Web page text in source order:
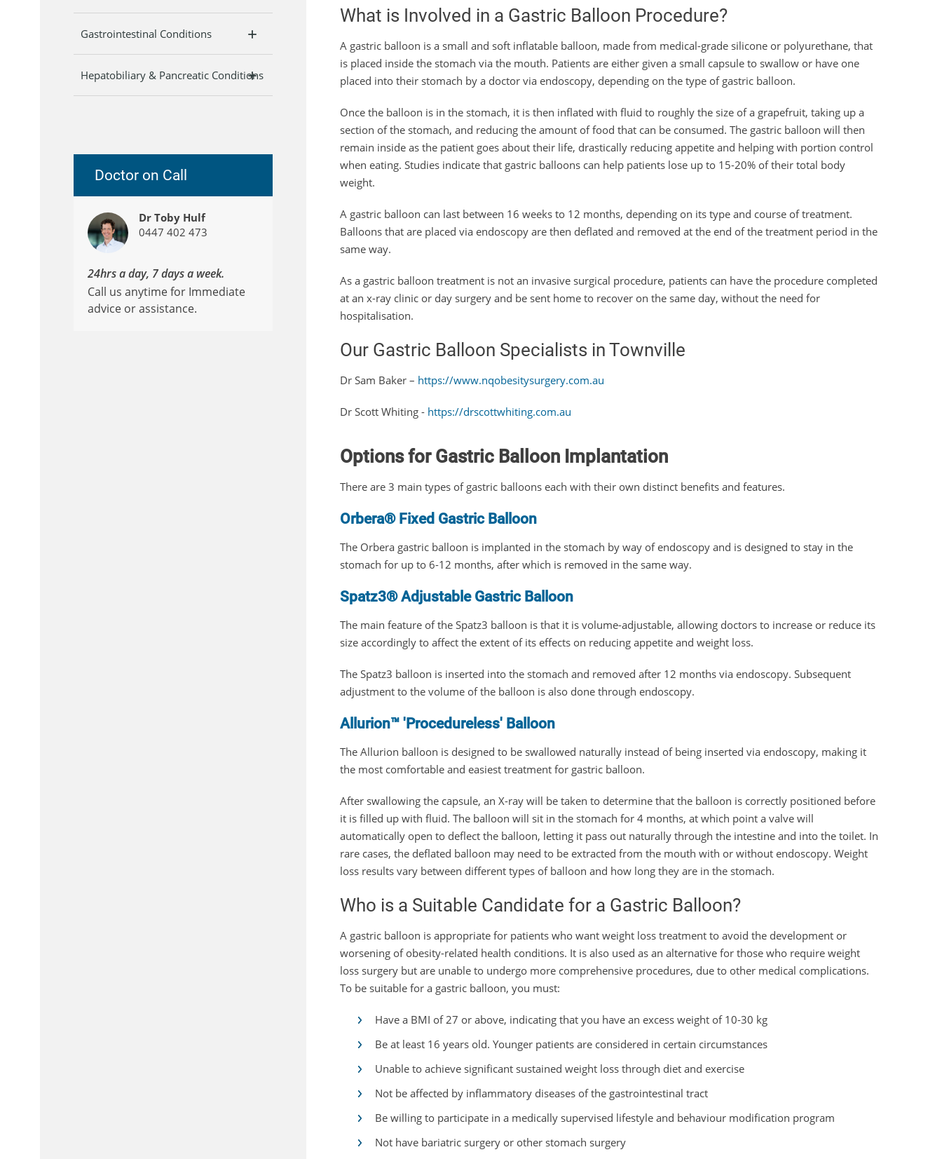
What is Involved in a Gastric Balloon Procedure?
A gastric balloon is a small and soft inflatable balloon, made from medical-grade silicone or polyurethane, that
is placed inside the stomach via the mouth. Patients are either given a small capsule to swallow or have one
placed into their stomach by a doctor via endoscopy, depending on the type of gastric balloon.
Once the balloon is in the stomach, it is then inflated with fluid to roughly the size of a grapefruit, taking up a
section of the stomach, and reducing the amount of food that can be consumed. The gastric balloon will then
remain inside as the patient goes about their life, drastically reducing appetite and helping with portion control
when eating. Studies indicate that gastric balloons can help patients lose up to 15-20% of their total body
weight.
A gastric balloon can last between 16 weeks to 12 months, depending on its type and course of treatment.
Balloons that are placed via endoscopy are then deflated and removed at the end of the treatment period in the
same way.
As a gastric balloon treatment is not an invasive surgical procedure, patients can have the procedure completed
at an x-ray clinic or day surgery and be sent home to recover on the same day, without the need for
hospitalisation.
Our Gastric Balloon Specialists in Townville
Dr Sam Baker – https://www.nqobesitysurgery.com.au
Dr Scott Whiting - https://drscottwhiting.com.au
Options for Gastric Balloon Implantation
There are 3 main types of gastric balloons each with their own distinct benefits and features.
Orbera® Fixed Gastric Balloon
The Orbera gastric balloon is implanted in the stomach by way of endoscopy and is designed to stay in the
stomach for up to 6-12 months, after which is removed in the same way.
Spatz3® Adjustable Gastric Balloon
The main feature of the Spatz3 balloon is that it is volume-adjustable, allowing doctors to increase or reduce its
size accordingly to affect the extent of its effects on reducing appetite and weight loss.
The Spatz3 balloon is inserted into the stomach and removed after 12 months via endoscopy. Subsequent
adjustment to the volume of the balloon is also done through endoscopy.
Allurion™ 'Procedureless' Balloon
The Allurion balloon is designed to be swallowed naturally instead of being inserted via endoscopy, making it
the most comfortable and easiest treatment for gastric balloon.
After swallowing the capsule, an X-ray will be taken to determine that the balloon is correctly positioned before
it is filled up with fluid. The balloon will sit in the stomach for 4 months, at which point a valve will
automatically open to deflect the balloon, letting it pass out naturally through the intestine and into the toilet. In
rare cases, the deflated balloon may need to be extracted from the mouth with or without endoscopy. Weight
loss results vary between different types of balloon and how long they are in the stomach.
Who is a Suitable Candidate for a Gastric Balloon?
A gastric balloon is appropriate for patients who want weight loss treatment to avoid the development or
worsening of obesity-related health conditions. It is also used as an alternative for those who require weight
loss surgery but are unable to undergo more comprehensive procedures, due to other medical complications.
To be suitable for a gastric balloon, you must:
Have a BMI of 27 or above, indicating that you have an excess weight of 10-30 kg
Be at least 16 years old. Younger patients are considered in certain circumstances
Unable to achieve significant sustained weight loss through diet and exercise
Not be affected by inflammatory diseases of the gastrointestinal tract
Be willing to participate in a medically supervised lifestyle and behaviour modification program
Not have bariatric surgery or other stomach surgery
Gastrointestinal Conditions
Hepatobiliary & Pancreatic Conditions
Doctor on Call
Dr Toby Hulf
0447 402 473
24hrs a day, 7 days a week.
Call us anytime for Immediate
advice or assistance.